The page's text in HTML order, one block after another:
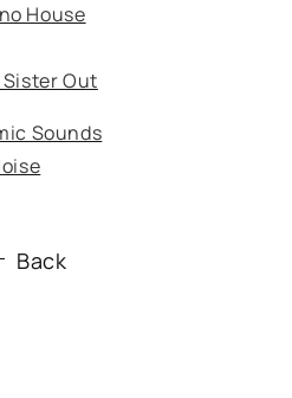
House
Sister Out
Sounds
Back